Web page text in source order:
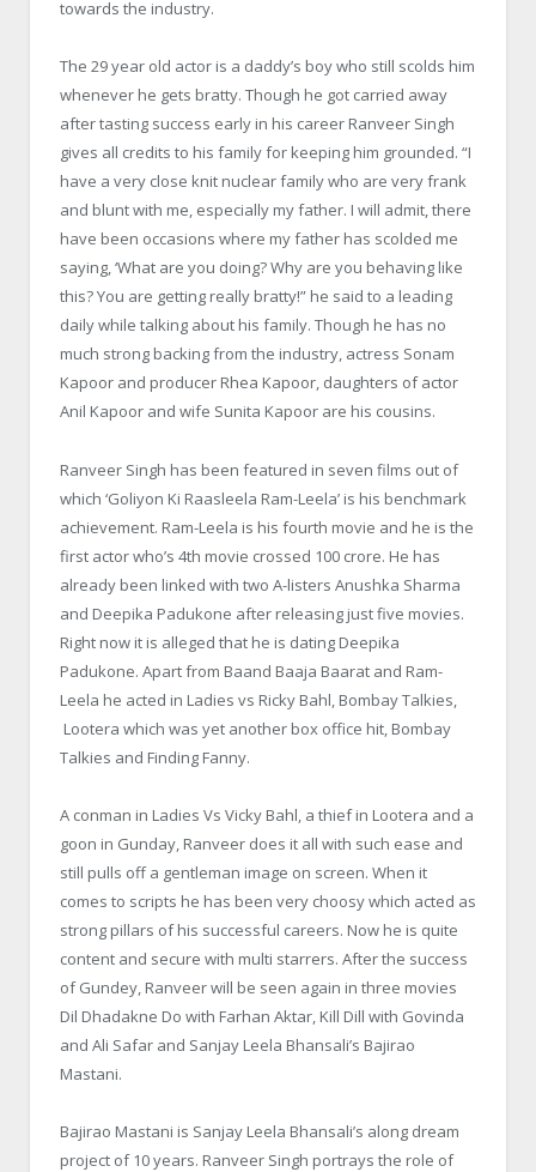
towards the industry.
The 29 year old actor is a daddy’s boy who still scolds him
whenever he gets bratty. Though he got carried away
after tasting success early in his career Ranveer Singh
gives all credits to his family for keeping him grounded. “I
have a very close knit nuclear family who are very frank
and blunt with me, especially my father. I will admit, there
have been occasions where my father has scolded me
saying, ‘What are you doing? Why are you behaving like
this? You are getting really bratty!” he said to a leading
daily while talking about his family. Though he has no
much strong backing from the industry, actress Sonam
Kapoor and producer Rhea Kapoor, daughters of actor
Anil Kapoor and wife Sunita Kapoor are his cousins.
Ranveer Singh has been featured in seven films out of
which ‘Goliyon Ki Raasleela Ram-Leela’ is his benchmark
achievement. Ram-Leela is his fourth movie and he is the
first actor who’s 4th movie crossed 100 crore. He has
already been linked with two A-listers Anushka Sharma
and Deepika Padukone after releasing just five movies.
Right now it is alleged that he is dating Deepika
Padukone. Apart from Baand Baaja Baarat and Ram-
Leela he acted in Ladies vs Ricky Bahl, Bombay Talkies,
Lootera which was yet another box office hit, Bombay
Talkies and Finding Fanny.
A conman in Ladies Vs Vicky Bahl, a thief in Lootera and a
goon in Gunday, Ranveer does it all with such ease and
still pulls off a gentleman image on screen. When it
comes to scripts he has been very choosy which acted as
strong pillars of his successful careers. Now he is quite
content and secure with multi starrers. After the success
of Gundey, Ranveer will be seen again in three movies
Dil Dhadakne Do with Farhan Aktar, Kill Dill with Govinda
and Ali Safar and Sanjay Leela Bhansali’s Bajirao
Mastani.
Bajirao Mastani is Sanjay Leela Bhansali’s along dream
project of 10 years. Ranveer Singh portrays the role of